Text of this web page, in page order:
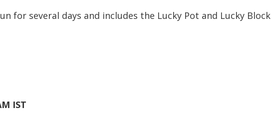
for several days and includes the Lucky Pot and Lucky Block
IST